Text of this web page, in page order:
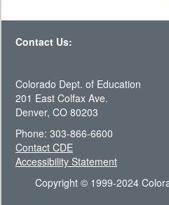
Contact Us:
Colorado Dept. of Education
201 East Colfax Ave.
Denver, CO 80203
Phone: 303-866-6600
Contact CDE
Accessibility Statement
Copyright © 1999-2024